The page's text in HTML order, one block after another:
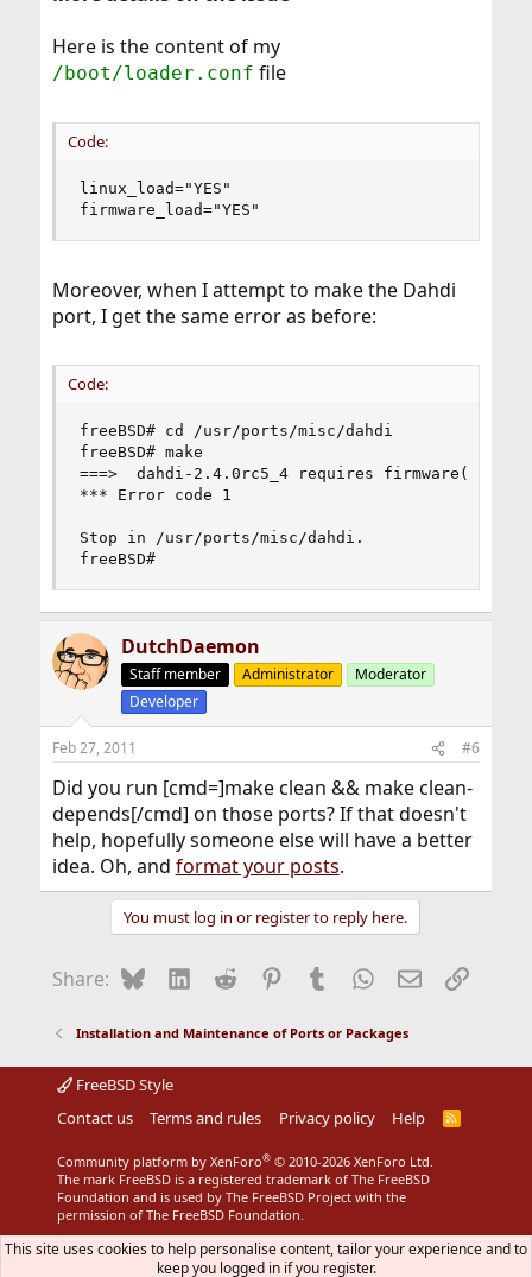
Here is the content of my
/boot/loader.conf file
Code:
linux_load="YES"
firmware_load="YES"
Moreover, when I attempt to make the Dahdi
port, I get the same error as before:
Code:
freeBSD# cd /usr/ports/misc/dahdi
freeBSD# make
===>  dahdi-2.4.0rc5_4 requires firmware(9)
*** Error code 1
Stop in /usr/ports/misc/dahdi.
freeBSD#
DutchDaemon
Staff member Administrator
Moderator
Developer
Feb 27, 2011 #6
Did you run [cmd=]make clean && make clean-
depends[/cmd] on those ports? If that doesn't
help, hopefully someone else will have a better
idea. Oh, and format your posts.
You must log in or register to reply here.
Share: BlueskyLinkedIn
Reddit Pinterest
Tumblr WhatsApp
EmailLink
Installation and Maintenance of Ports or Packages
FreeBSD Style
Contact us
Terms and rules Privacy policy Help
R
Community platform by XenForo® © 2010-2026 XenForo Ltd.
The mark FreeBSD is a registered trademark of The FreeBSD
Foundation and is used by The FreeBSD Project with the
permission of The FreeBSD Foundation.
This site uses cookies to help personalise content, tailor your experience and to
keep you logged in if you register.